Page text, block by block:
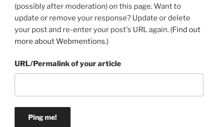
(possibly after moderation) on this page. Want to
update or remove your response? Update or delete
your post and re-enter your post's URL again. (Find out
more about Webmentions.)
URL/Permalink of your article